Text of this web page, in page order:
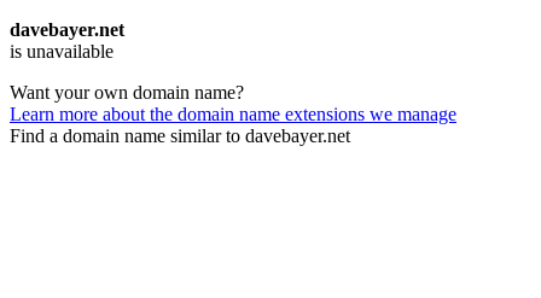
davebayer.net
is unavailable
Want your own domain name?
Learn more about the domain name extensions we manage
Find a domain name similar to davebayer.net